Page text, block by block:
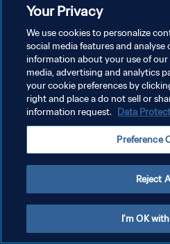
PRIVACY POLICY
TERMS OF SERVICE
MANAGE COOKIE PREFERENCES
Copyright © 1994 - 2026 FIFA. All rights reserved.
Your Privacy
We use cookies to personalize
social media features and analyse
information about your use of
media, advertising and analytics
your cookie preferences by
right and place a do not sell or
information request. Data
Preference
Reject
I'm OK